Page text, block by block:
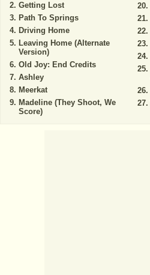
Getting Lost
Path To Springs
Driving Home
Leaving Home (Alternate
Version)
Old Joy: End Credits
Ashley
Meerkat
Madeline (They Shoot, We
Score)